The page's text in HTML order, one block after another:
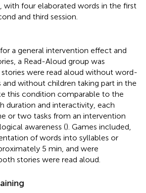
with four elaborated words in the first
and third session.
a general intervention effect and
a Read-Aloud group was
were read aloud without word-
and without children taking part in the
this condition comparable to the
duration and interactivity, each
or two tasks from an intervention
awareness (). Games included,
of words into syllables or
5 min, and were
stories were read aloud.